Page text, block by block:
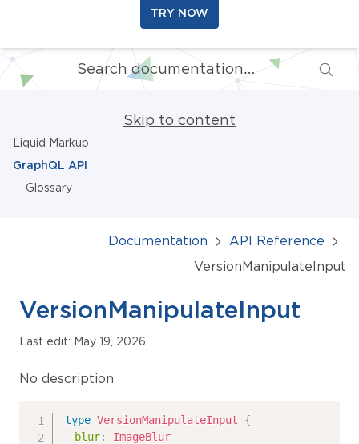
TRY NOW
Skip to content
Liquid Markup
GraphQL API
Glossary
Documentation
API Reference
VersionManipulateInput
VersionManipulateInput
Last edit: May 19, 2026
No description
type VersionManipulateInput
{
blur:
ImageBlur